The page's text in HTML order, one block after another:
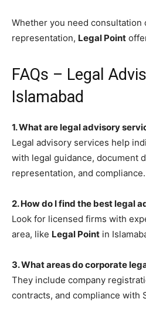
Whether you need consultation
representation, Legal Point
FAQs – Legal
Islamabad
1. What are legal advisory
Legal advisory services help
with legal guidance, document
representation, and compliance.
2. How do I find the best legal
Look for licensed firms with
area, like Legal Point in
3. What areas do corporate
They include company
contracts, and compliance with